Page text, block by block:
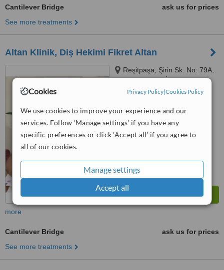
Cookies Privacy Policy|Cookies Policy
We use cookies to improve your experience and our
services. Follow 'Manage settings' if you have any
specific preferences or click 'Accept all' if you agree to
all of our cookies.
Manage settings
Accept all
Cantilever Bridge
ask us for prices
See more treatments
Altan Klinik, Diş Hekimi Fikret Altan
Reşitpaşa, Şirin Sk. No: 79A,
34467 Sarıyer / İstanbul,
İstanbul, 34467
from4 verified reviews
WhatClinic ServiceScore
Very Good 7.9
more
Cantilever Bridge
ask us for prices
See more treatments